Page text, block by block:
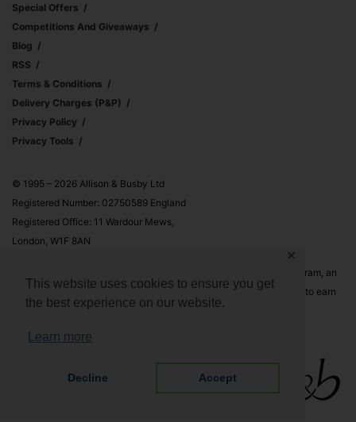
This website uses cookies to ensure you get
the best experience on our website.
Learn more
Decline Accept
✕
Special Offers
Competitions And Giveaways
Blog
RSS
Terms & Conditions
Delivery Charges (p&p)
Privacy Policy
Privacy Tools
© 1995 – 2026 Allison & Busby Ltd
Registered Number: 02750589 England
Registered Office: 11 Wardour Mews,
London, W1F 8AN
Allison & Busby Ltd is a participant in the Amazon Associates Program, an
affiliate advertising program designed to provide a means for sites to earn
advertising fees by advertising and linking to Amazon.co.uk and
Amazon.com